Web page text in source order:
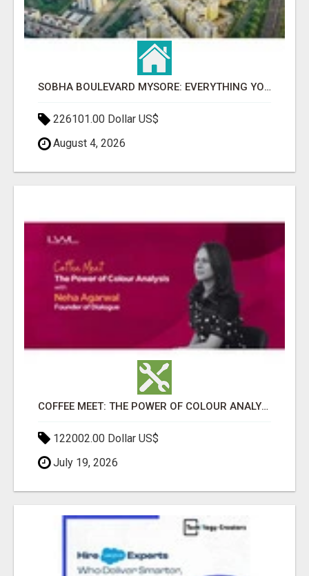
SOBHA BOULEVARD MYSORE: EVERYTHING YOU NEED TO KNOW BEFORE INVESTING
226101.00 Dollar US$
August 4, 2026
COFFEE MEET: THE POWER OF COLOUR ANALYSIS WITH NEHA AGARWAL
122002.00 Dollar US$
July 19, 2026